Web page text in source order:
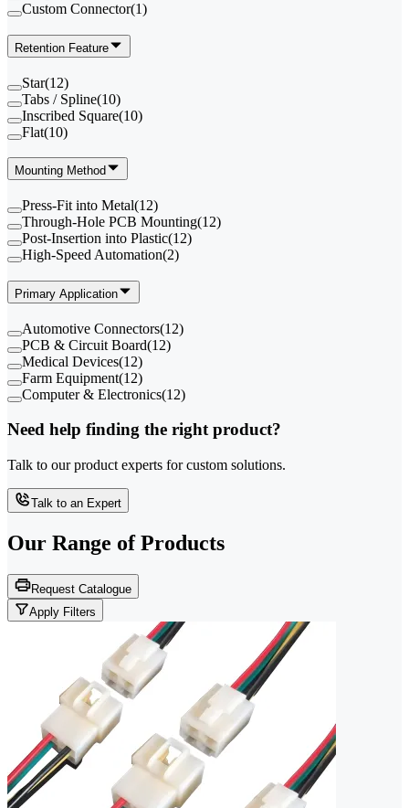
Custom Connector(1)
Retention Feature
Star(12)
Tabs / Spline(10)
Inscribed Square(10)
Flat(10)
Mounting Method
Press-Fit into Metal(12)
Through-Hole PCB Mounting(12)
Post-Insertion into Plastic(12)
High-Speed Automation(2)
Primary Application
Automotive Connectors(12)
PCB & Circuit Board(12)
Medical Devices(12)
Farm Equipment(12)
Computer & Electronics(12)
Need help finding the right product?
Talk to our product experts for custom solutions.
Talk to an Expert
Our Range of Products
Request Catalogue
Apply Filters